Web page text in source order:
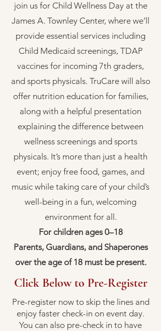
join us for Child Wellness Day at the
James A. Townley Center, where we’ll
provide essential services including
Child Medicaid screenings, TDAP
vaccines for incoming 7th graders,
and sports physicals. TruCare will also
offer nutrition education for families,
along with a helpful presentation
explaining the difference between
wellness screenings and sports
physicals. It’s more than just a health
event; enjoy free food, games, and
music while taking care of your child’s
well-being in a fun, welcoming
environment for all.
For children ages 0–18
Parents, Guardians, and Shaperones
over the age of 18 must be present.
Click Below to Pre-Register
Pre-register now to skip the lines and
enjoy faster check-in on event day.
You can also pre-check in to have